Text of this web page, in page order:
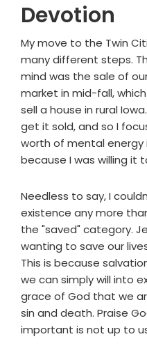
Devotion
My move to the Twin
many different steps.
mind was the sale of
market in mid-fall,
sell a house in rural
get it sold, and so I
worth of mental energy
because I was willing it
Needless to say, I
existence any more
the "saved" category.
wanting to save our
This is because
we can simply will into
grace of God that we
sin and death. Praise
important is not up to